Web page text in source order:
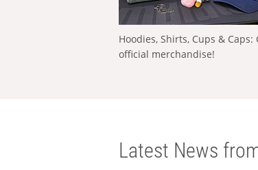
Hoodies, Shirts, Cups & Caps:
official merchandise!
Latest News